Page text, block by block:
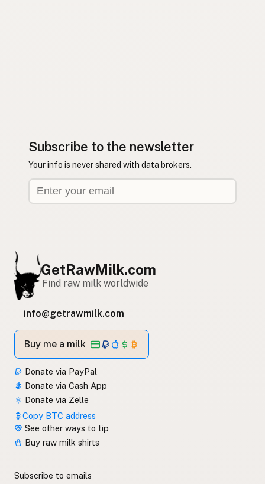
Subscribe to the newsletter
Your info is never shared with data brokers.
GetRawMilk.com
Find raw milk worldwide
info@getrawmilk.com
Buy me a milk
Donate via PayPal
Donate via Cash App
Donate via Zelle
Copy BTC address
See other ways to tip
Buy raw milk shirts
Subscribe to emails